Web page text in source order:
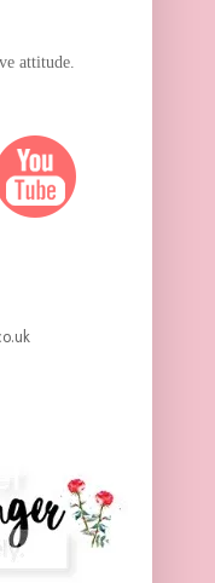
attitude.